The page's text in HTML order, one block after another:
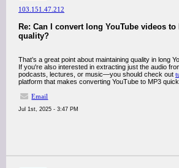
103.151.47.212
Re: Can I convert long YouTube videos
quality?
That’s a great point about maintaining quality in long
If you're also interested in extracting just the audio
podcasts, lectures, or music—you should check out
platform that makes converting YouTube to MP3
Email
Jul 1st, 2025 - 3:47 PM